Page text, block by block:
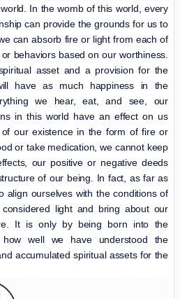
In the womb of this world, every
can provide the grounds for us to
can absorb fire or light from each of
behaviors based on our worthiness.
asset and a provision for the
have as much happiness in the
we hear, eat, and see, our
in this world have an effect on us
our existence in the form of fire or
or take medication, we cannot keep
our positive or negative deeds
of our being. In fact, as far as
align ourselves with the conditions of
light and bring about our
It is only by being born into the
well we have understood the
accumulated spiritual assets for the